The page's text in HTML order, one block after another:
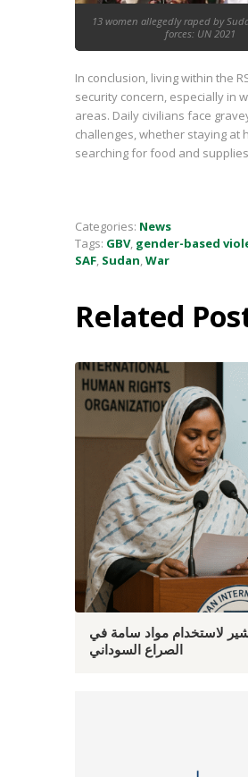
13 women allegedly raped by
forces: UN 2021
In conclusion, living within the
security concern, especially in
areas. Daily civilians face
challenges, whether staying at
searching for food and
Categories: News
Tags: GBV, gender-based
SAF, Sudan,War
Related
لاستخدام مواد سامة في
الصراع السوداني